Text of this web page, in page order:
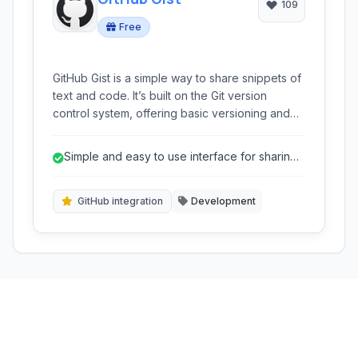
Free
109
GitHub Gist is a simple way to share snippets of
text and code. It’s built on the Git version
control system, offering basic versioning and
sharing, collaborative editing, and integrating
Simple and easy to use interface for sharing
GitHub integration Development